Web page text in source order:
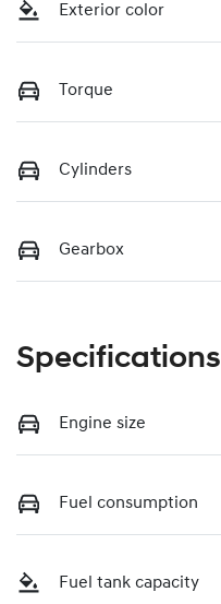
Exterior color
Torque
Cylinders
Gearbox
Specifications
Engine size
Fuel consumption
Fuel tank capacity